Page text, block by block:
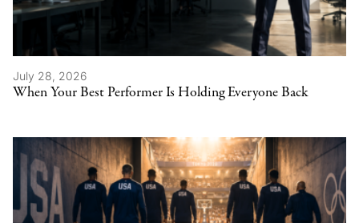
July 28, 2026
When Your Best Performer Is Holding Everyone Back